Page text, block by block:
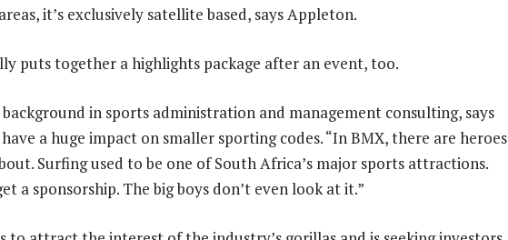
it’s exclusively satellite based, says Appleton.
puts together a highlights package after an event, too.
in sports administration and management consulting, says
a huge impact on smaller sporting codes. “In BMX, there are heroes
Surfing used to be one of South Africa’s major sports attractions.
a sponsorship. The big boys don’t even look at it.”